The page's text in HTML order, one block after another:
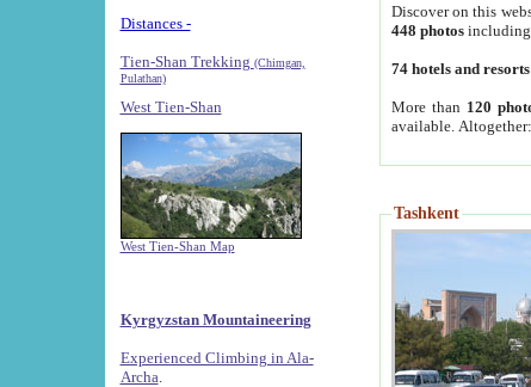
Distances -
Tien-Shan Trekking (Chimgan,
Pulathan)
West Tien-Shan
West Tien-Shan Map
Kyrgyzstan Mountaineering
Experienced Climbing in Ala-
Archa
Discover on this
448 photos
74 hotels and resorts
More than 120
available.
Tashkent